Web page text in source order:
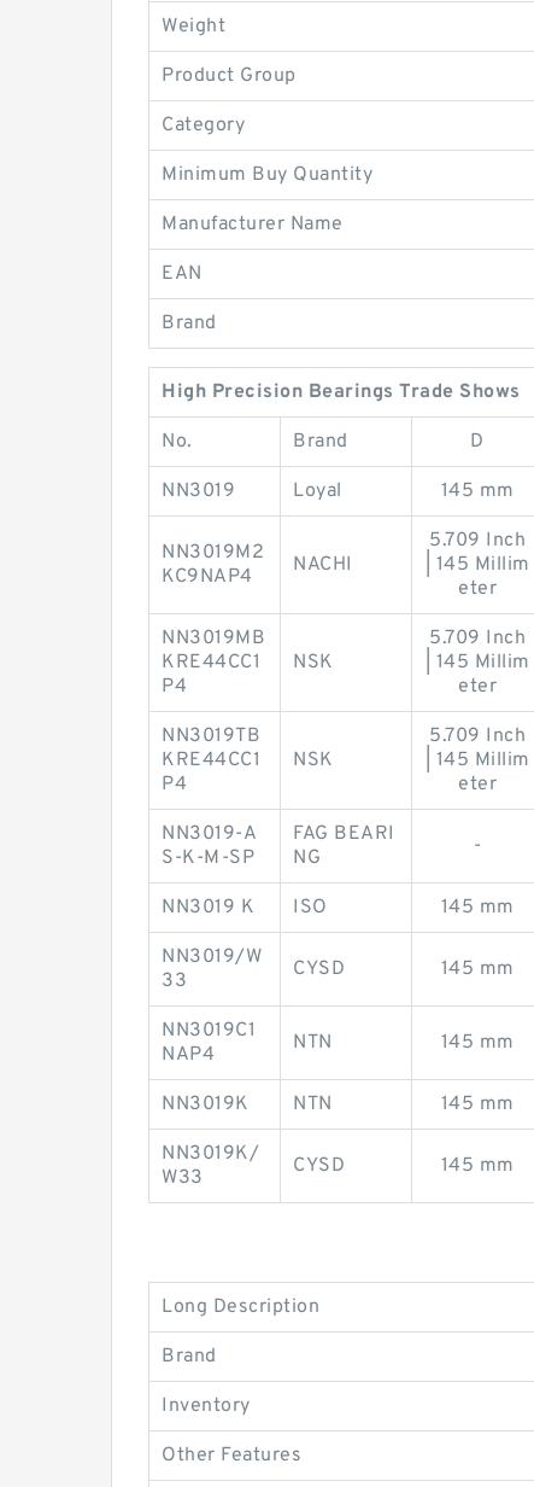
Weight
Product Group
Category
Minimum Buy Quantity
Manufacturer Name
EAN
Brand
High Precision Bearings Trade Shows
No. Brand D
NN3019 Loyal 145 mm
NN3019M2
KC9NAP4
NACHI
5.709 Inch
| 145 Millim
eter
NN3019MB
KRE44CC1
P4
NSK
5.709 Inch
| 145 Millim
eter
NN3019TB
KRE44CC1
P4
NSK
5.709 Inch
| 145 Millim
eter
NN3019-A
S-K-M-SP
FAG BEARI
NG
-
NN3019 K ISO 145 mm
NN3019/W
33
CYSD 145 mm
NN3019C1
NAP4
NTN 145 mm
NN3019K NTN 145 mm
NN3019K/
W33
CYSD 145 mm
Long Description
Brand
Inventory
Other Features